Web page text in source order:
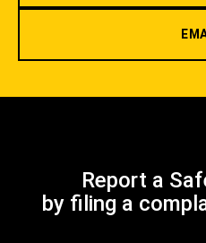
Report a
by filing a